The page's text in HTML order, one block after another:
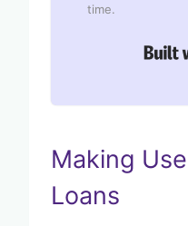
time.
Making
Loans